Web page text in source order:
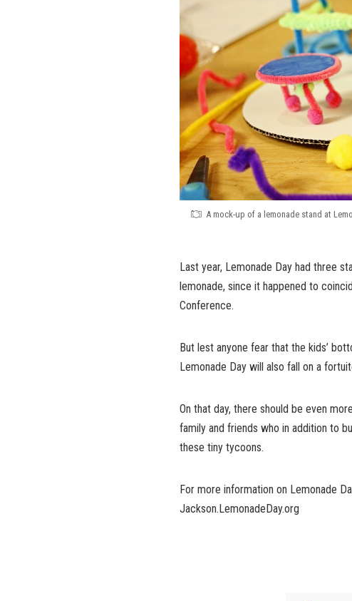
A mock-up of a lemonade stand at
Last year, Lemonade Day had three
lemonade, since it happened to
Conference.
But lest anyone fear that the kids’
Lemonade Day will also fall on a
On that day, there should be even
family and friends who in addition to
these tiny tycoons.
For more information on Lemonade
Jackson.LemonadeDay.org